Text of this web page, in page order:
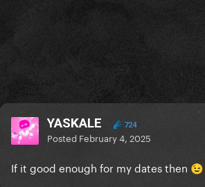
YASKALE 724
Posted February 4, 2025
If it good enough for my dates then 😉